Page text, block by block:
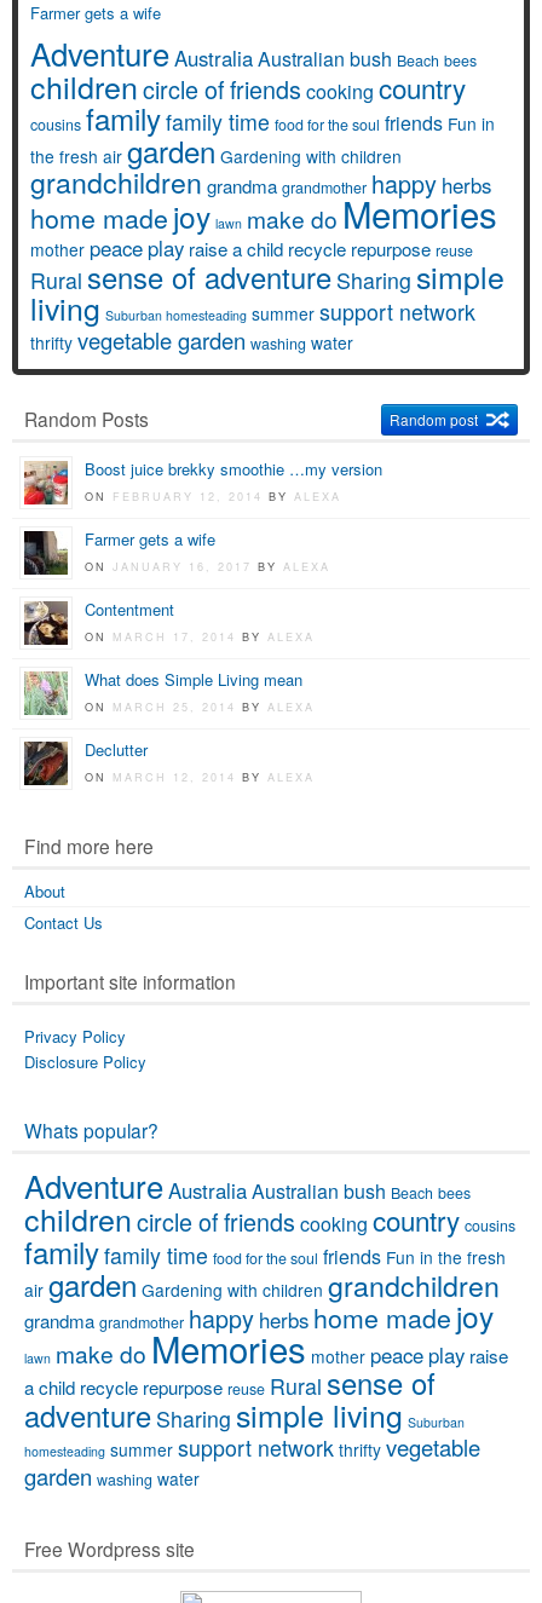
Farmer gets a wife
AdventureAustraliaAustralian bush Beach bees
childrencircle of friends cooking country
cousins familyfamily time food for the soul friends Fun in
the fresh air garden Gardening with children
grandchildren grandma grandmother happy herbs
home made joy lawn make do Memories
mother peace play raise a child recycle repurpose reuse
Rural sense of adventure Sharing simple
living Suburban homesteading summer support network
thrifty vegetable garden washing water
Random Posts Random post
Boost juice brekky smoothie …my version
ON FEBRUARY 12, 2014BYALEXA
Farmer gets a wife
ONJANUARY 16, 2017BYALEXA
Contentment
ON MARCH 17, 2014BYALEXA
What does Simple Living mean
ON MARCH 25, 2014BYALEXA
Declutter
ON MARCH 12, 2014BYALEXA
Find more here
About
Contact Us
Important site information
Privacy Policy
Disclosure Policy
Whats popular?
AdventureAustraliaAustralian bush Beach bees
childrencircle of friends cooking country cousins
familyfamily time food for the soul friends Fun in the fresh
air garden Gardening with children grandchildren
grandma grandmother happy herbs home made joy
lawn make do Memories mother peace play raise
a child recycle repurpose reuse Rural sense of
adventure Sharing simple living Suburban
homesteading summer support network thrifty vegetable
garden washing water
Free Wordpress site